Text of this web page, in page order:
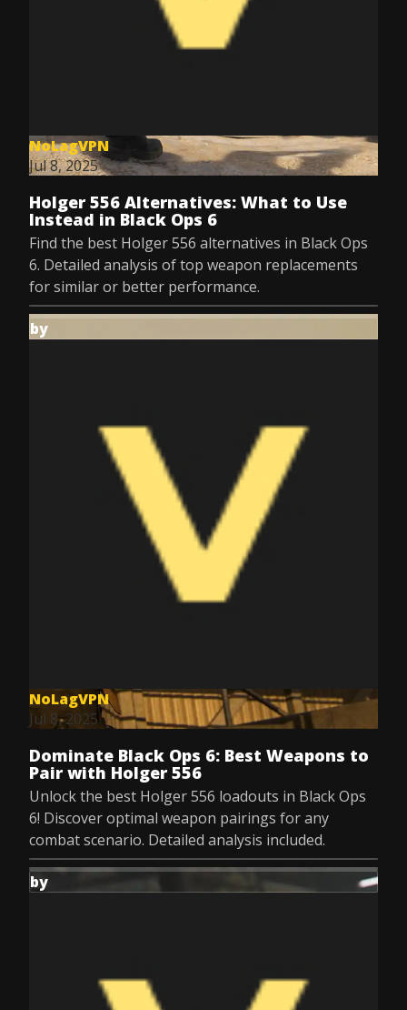
NoLagVPN
Jul 8, 2025
Holger 556 Alternatives: What to Use
Instead in Black Ops 6
Find the best Holger 556 alternatives in Black Ops
6. Detailed analysis of top weapon replacements
for similar or better performance.
by
NoLagVPN
Jul 8, 2025
Dominate Black Ops 6: Best Weapons to
Pair with Holger 556
Unlock the best Holger 556 loadouts in Black Ops
6! Discover optimal weapon pairings for any
combat scenario. Detailed analysis included.
by